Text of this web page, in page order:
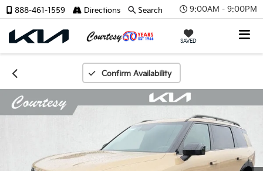
9:00AM - 9:00PM
SAVED
888-461-1559 Directions Search
Confirm Availability